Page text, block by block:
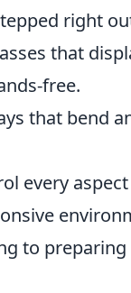
right
that
free.
that bend
every
to